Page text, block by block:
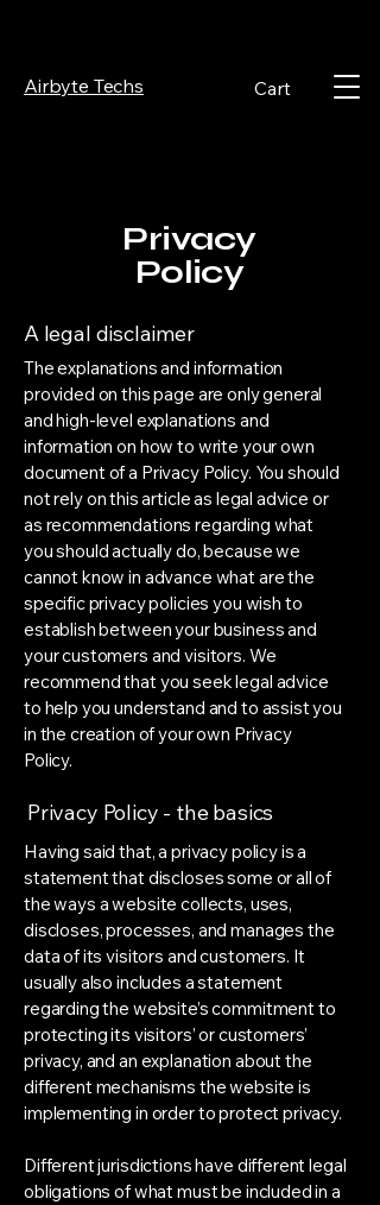
Airbyte Techs Cart
Privacy
Policy
A legal disclaimer
The explanations and information
provided on this page are only general
and high-level explanations and
information on how to write your own
document of a Privacy Policy. You should
not rely on this article as legal advice or
as recommendations regarding what
you should actually do, because we
cannot know in advance what are the
specific privacy policies you wish to
establish between your business and
your customers and visitors. We
recommend that you seek legal advice
to help you understand and to assist you
in the creation of your own Privacy
Policy.
Privacy Policy - the basics
Having said that, a privacy policy is a
statement that discloses some or all of
the ways a website collects, uses,
discloses, processes, and manages the
data of its visitors and customers. It
usually also includes a statement
regarding the website’s commitment to
protecting its visitors’ or customers’
privacy, and an explanation about the
different mechanisms the website is
implementing in order to protect privacy.
Different jurisdictions have different legal
obligations of what must be included in a